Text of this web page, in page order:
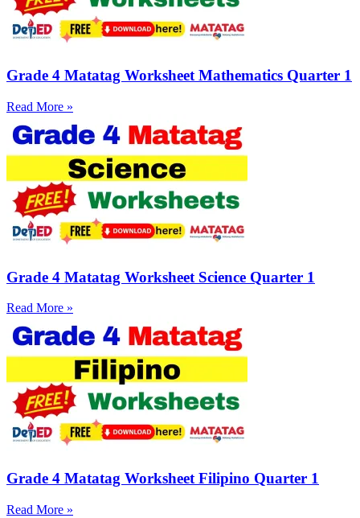
Grade 4 Matatag Worksheet Mathematics Quarter 1
Read More »
Grade 4 Matatag Worksheet Science Quarter 1
Read More »
Grade 4 Matatag Worksheet Filipino Quarter 1
Read More »